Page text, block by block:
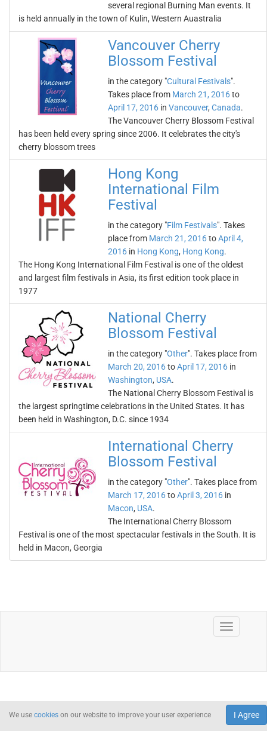
several regional Burning Man events. It
is held annually in the town of Kulin, Western Auastralia
Vancouver Cherry
Blossom Festival
in the category "Cultural Festivals".
Takes place from March 21, 2016to
April 17, 2016 in Vancouver, Canada.
The Vancouver Cherry Blossom Festival
has been held every spring since 2006. It celebrates the city's
cherry blossom trees
Hong Kong
International Film
Festival
in the category "Film Festivals". Takes
place from March 21, 2016toApril 4,
2016 in Hong Kong, Hong Kong.
The Hong Kong International Film Festival is one of the oldest
and largest film festivals in Asia, its first edition took place in
1977
National Cherry
Blossom Festival
in the category "Other". Takes place from
March 20, 2016toApril 17, 2016 in
Washington, USA.
The National Cherry Blossom Festival is
the largest springtime celebrations in the United States. It has
been held in Washington, D.C. since 1934
International Cherry
Blossom Festival
in the category "Other". Takes place from
March 17, 2016toApril 3, 2016 in
Macon, USA.
The International Cherry Blossom
Festival is one of the most spectacular festivals in the South. It is
held in Macon, Georgia
I Agree
We use cookies on our website to improve your user experience